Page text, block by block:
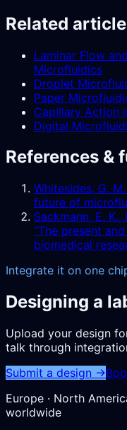
Related
Laminar Flow
Microfluidics
Droplet
Paper
Capillary Action
Digital
References &
Whitesides, G.
future of
Sackmann, E.
“The present
biomedical
Integrate it on one
Designing a
Upload your design
talk through
Submit a design →
Europe · North
worldwide